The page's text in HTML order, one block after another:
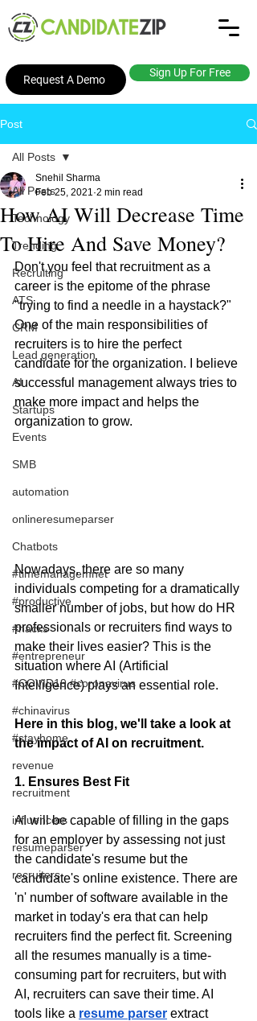
Request A Demo
Sign Up For Free
Post
All Posts
Technology
Trending
Recruiting
ATS
CRM
Lead generation
AI
Startups
Events
SMB
automation
onlineresumeparser
Chatbots
#timemanagemnet
#productive
#hacks
#entrepreneur
#COVID19 #coronavirus
#chinavirus
#stayhome
revenue
recruitment
influencers
resumeparser
recruiters
All Posts
How AI Will Decrease Time
To Hire And Save Money?
Snehil Sharma
Feb 25, 2021 2 min read
Don't you feel that recruitment as a
career is the epitome of the phrase
"trying to find a needle in a haystack?"
One of the main responsibilities of
recruiters is to hire the perfect
candidate for the organization. I believe
successful management always tries to
make more impact and helps the
organization to grow.
Nowadays, there are so many
individuals competing for a dramatically
smaller number of jobs, but how do HR
professionals or recruiters find ways to
make their lives easier? This is the
situation where AI (Artificial
Intelligence) plays an essential role.
Here in this blog, we'll take a look at
the impact of AI on recruitment.
1. Ensures Best Fit
AI will be capable of filling in the gaps
for an employer by assessing not just
the candidate's resume but the
candidate's online existence. There are
'n' number of software available in the
market in today's era that can help
recruiters find the perfect fit. Screening
all the resumes manually is a time-
consuming part for recruiters, but with
AI, recruiters can save their time. AI
tools like a resume parser extract